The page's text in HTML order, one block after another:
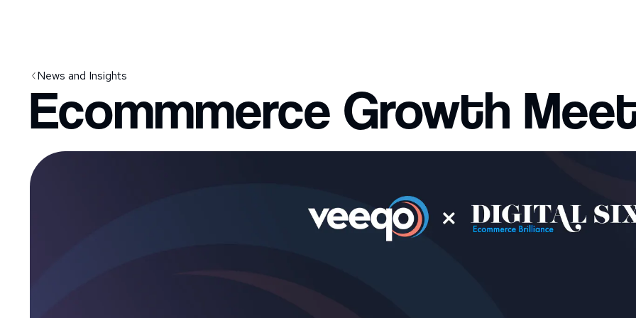
News and Insights
Ecommmerce Growth